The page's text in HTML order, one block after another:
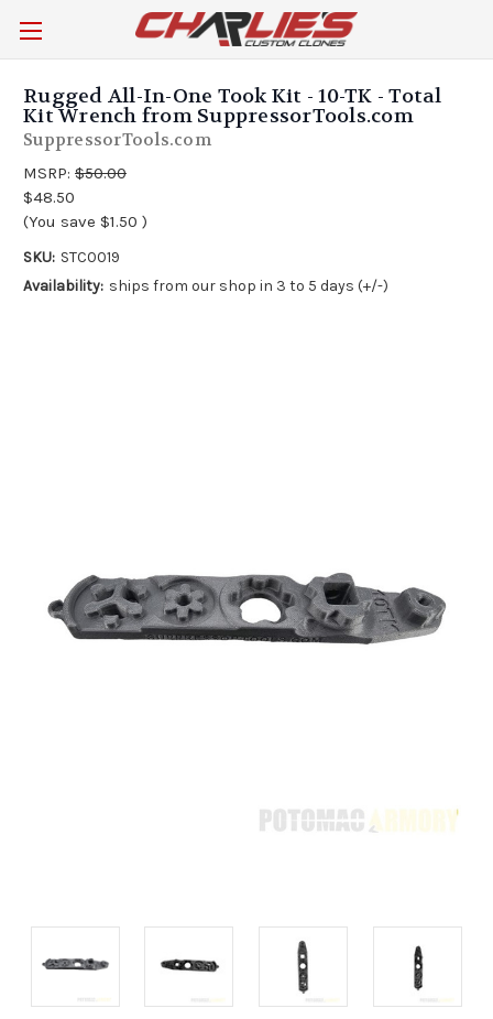
Rugged All-In-One Took Kit - 10-TK - Total
Kit Wrench from SuppressorTools.com
SuppressorTools.com
MSRP: $50.00
$48.50
(You save $1.50 )
SKU: STC0019
Availability: ships from our shop in 3 to 5 days (+/-)